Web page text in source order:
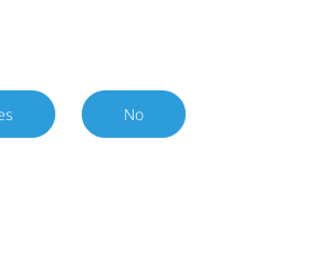
No